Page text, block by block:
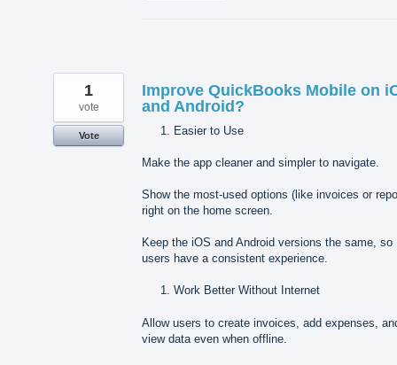
Improve QuickBooks Mobile on
and Android?
Easier to Use
Make the app cleaner and simpler to navigate.
Show the most-used options (like invoices or
right on the home screen.
Keep the iOS and Android versions the same, so
users have a consistent experience.
Work Better Without Internet
Allow users to create invoices, add expenses,
view data even when offline.
1
vote
Vote